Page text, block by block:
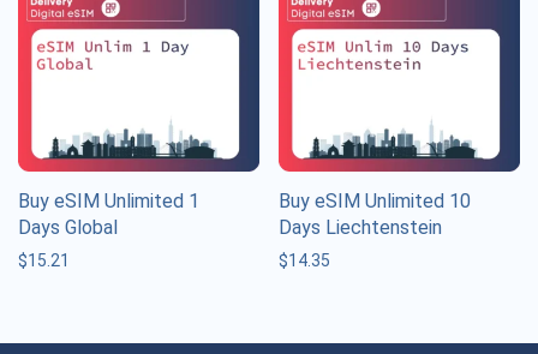
Buy eSIM Unlimited 1
Days Global
$15.21
Buy eSIM Unlimited 10
Days Liechtenstein
$14.35